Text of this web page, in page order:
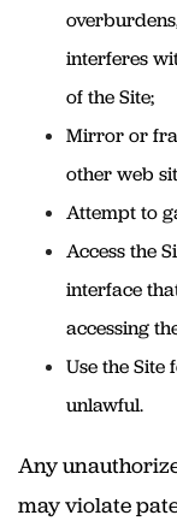
interferes
of the Site;
Mirror or
other web
Attempt to
Access the
interface
accessing
Use the
unlawful.
Any
may violate